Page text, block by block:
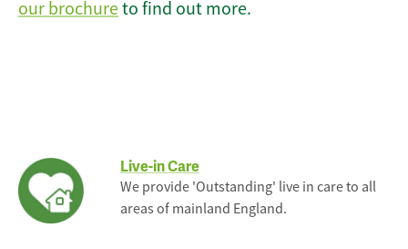
our brochureto find out more.
Live-in Care
We provide 'Outstanding' live in care to all
areas of mainland England.